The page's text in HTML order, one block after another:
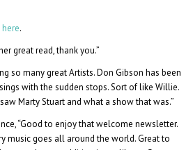
here.
great read, thank you.”
so many great Artists. Don Gibson has been
with the sudden stops. Sort of like Willie.
Marty Stuart and what a show that was.”
“Good to enjoy that welcome newsletter.
music goes all around the world. Great to